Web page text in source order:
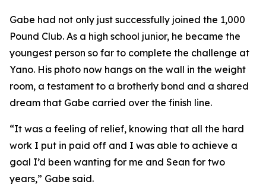
Gabe had not only just successfully joined the 1,000
Pound Club. As a high school junior, he became the
youngest person so far to complete the challenge at
Yano. His photo now hangs on the wall in the weight
room, a testament to a brotherly bond and a shared
dream that Gabe carried over the finish line.
“It was a feeling of relief, knowing that all the hard
work I put in paid off and I was able to achieve a
goal I’d been wanting for me and Sean for two
years,” Gabe said.